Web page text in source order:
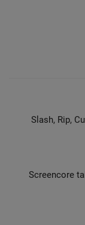
Slash, Rip,
Screencore